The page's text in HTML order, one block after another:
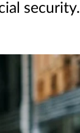
security.